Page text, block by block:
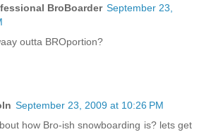
BroBoarder September 23,
outta BROportion?
September 23, 2009 at 10:26 PM
how Bro-ish snowboarding is? lets get